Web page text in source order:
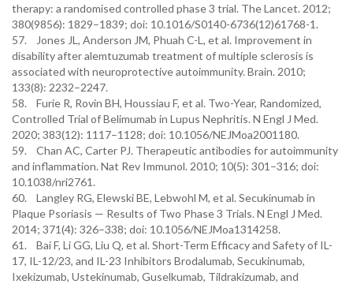
therapy: a randomised controlled phase 3 trial. The Lancet. 2012;
380(9856): 1829–1839; doi: 10.1016/S0140-6736(12)61768-1.
57. Jones JL, Anderson JM, Phuah C-L, et al. Improvement in
disability after alemtuzumab treatment of multiple sclerosis is
associated with neuroprotective autoimmunity. Brain. 2010;
133(8): 2232–2247.
58. Furie R, Rovin BH, Houssiau F, et al. Two-Year, Randomized,
Controlled Trial of Belimumab in Lupus Nephritis. N Engl J Med.
2020; 383(12): 1117–1128; doi: 10.1056/NEJMoa2001180.
59. Chan AC, Carter PJ. Therapeutic antibodies for autoimmunity
and inflammation. Nat Rev Immunol. 2010; 10(5): 301–316; doi:
10.1038/nri2761.
60. Langley RG, Elewski BE, Lebwohl M, et al. Secukinumab in
Plaque Psoriasis — Results of Two Phase 3 Trials. N Engl J Med.
2014; 371(4): 326–338; doi: 10.1056/NEJMoa1314258.
61. Bai F, Li GG, Liu Q, et al. Short-Term Efficacy and Safety of IL-
17, IL-12/23, and IL-23 Inhibitors Brodalumab, Secukinumab,
Ixekizumab, Ustekinumab, Guselkumab, Tildrakizumab, and